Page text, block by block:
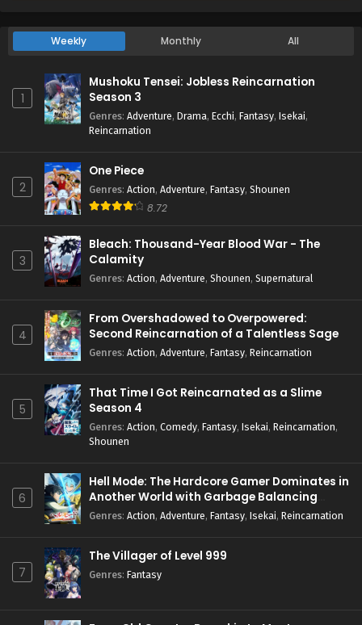
Weekly Monthly All
1
Mushoku Tensei: Jobless Reincarnation
Season 3
Genres: Adventure, Drama, Ecchi, Fantasy, Isekai,
Reincarnation
2
One Piece
Genres: Action, Adventure, Fantasy, Shounen
8.72
3
Bleach: Thousand-Year Blood War - The
Calamity
Genres: Action, Adventure, Shounen, Supernatural
4
From Overshadowed to Overpowered:
Second Reincarnation of a Talentless Sage
Genres: Action, Adventure, Fantasy, Reincarnation
5
That Time I Got Reincarnated as a Slime
Season 4
Genres: Action, Comedy, Fantasy, Isekai, Reincarnation,
Shounen
6
Hell Mode: The Hardcore Gamer Dominates in
Another World with Garbage Balancing
Season 2
Genres: Action, Adventure, Fantasy, Isekai, Reincarnation
7
The Villager of Level 999
Genres: Fantasy